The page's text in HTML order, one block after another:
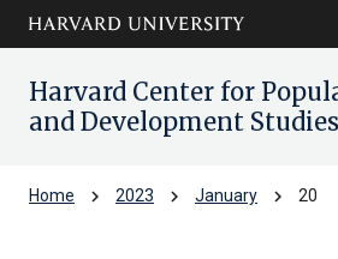
Skip to main
content
arrow_circle_down
Harvard Center for
and Development Studies
Home chevron_right 2023 chevron_right January chevron_right 20